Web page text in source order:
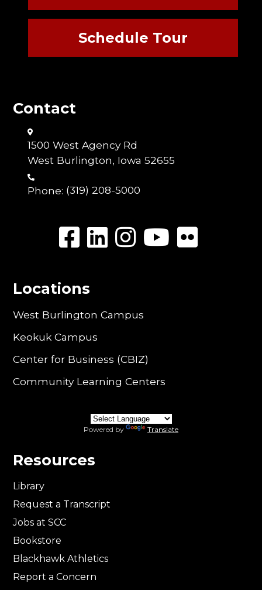
Schedule Tour
Contact
1500 West Agency Rd
West Burlington, Iowa 52655
Phone: (319) 208-5000
Locations
West Burlington Campus
Keokuk Campus
Center for Business (CBIZ)
Community Learning Centers
Powered by Translate
Resources
Library
Request a Transcript
Jobs at SCC
Bookstore
Blackhawk Athletics
Report a Concern